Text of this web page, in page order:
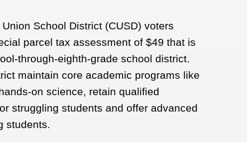
School District (CUSD) voters
parcel tax assessment of $49 that is
through-eighth-grade school district.
maintain core academic programs like
on science, retain qualified
struggling students and offer advanced
students.